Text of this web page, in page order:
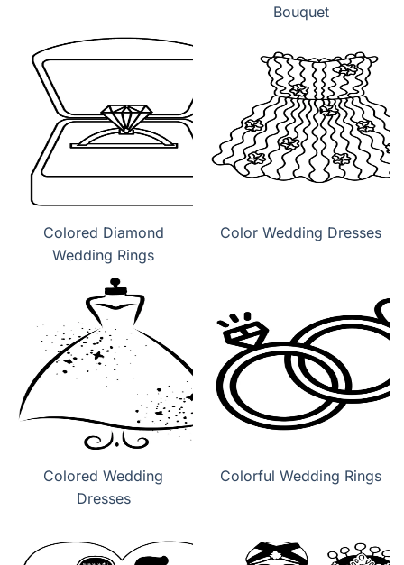
Bouquet
Colored Diamond
Wedding Rings
Color Wedding Dresses
Colored Wedding
Dresses
Colorful Wedding Rings